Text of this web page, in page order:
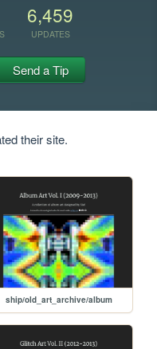
6,459
UPDATES
Send a Tip
their site.
ship/old_art_archive/album